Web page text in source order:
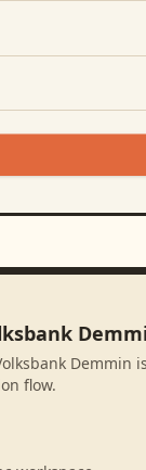
Demmin
flow.